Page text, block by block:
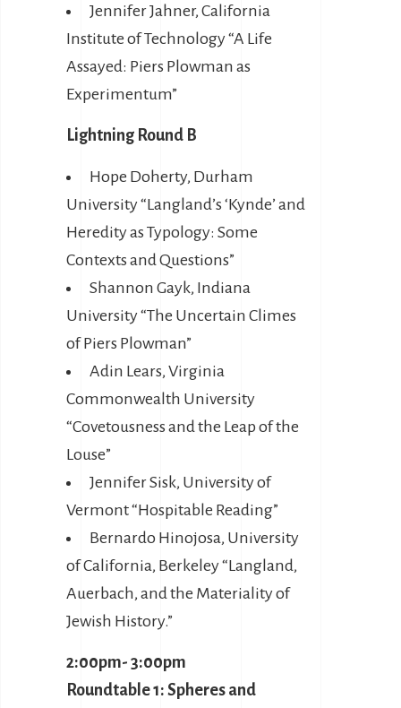
Jennifer Jahner, California
Institute of Technology “A Life
Assayed: Piers Plowman as
Experimentum”
Lightning Round B
Hope Doherty, Durham
University “Langland’s ‘Kynde’ and
Heredity as Typology: Some
Contexts and Questions”
Shannon Gayk, Indiana
University “The Uncertain Climes
of Piers Plowman”
Adin Lears, Virginia
Commonwealth University
“Covetousness and the Leap of the
Louse”
Jennifer Sisk, University of
Vermont “Hospitable Reading”
Bernardo Hinojosa, University
of California, Berkeley “Langland,
Auerbach, and the Materiality of
Jewish History.”
2:00pm- 3:00pm
Roundtable 1: Spheres and